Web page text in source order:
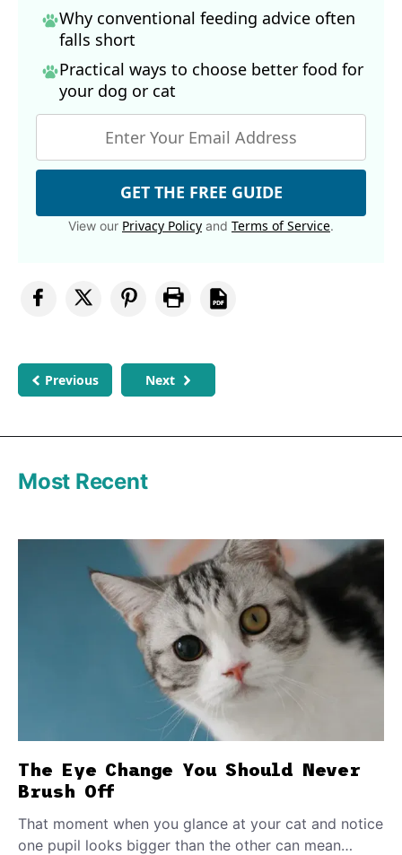
Why conventional feeding advice often
falls short
Practical ways to choose better food for
your dog or cat
GET THE FREE GUIDE
View our Privacy Policy and Terms of Service.
Previous Next
Most Recent
The Eye Change You Should Never
Brush Off
That moment when you glance at your cat and notice
one pupil looks bigger than the other can mean